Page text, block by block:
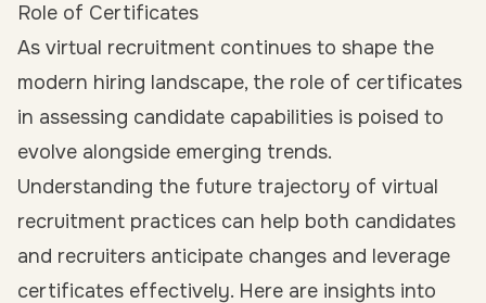
Role of Certificates
As virtual recruitment continues to shape the
modern hiring landscape, the role of certificates
in assessing candidate capabilities is poised to
evolve alongside emerging trends.
Understanding the future trajectory of virtual
recruitment practices can help both candidates
and recruiters anticipate changes and leverage
certificates effectively. Here are insights into